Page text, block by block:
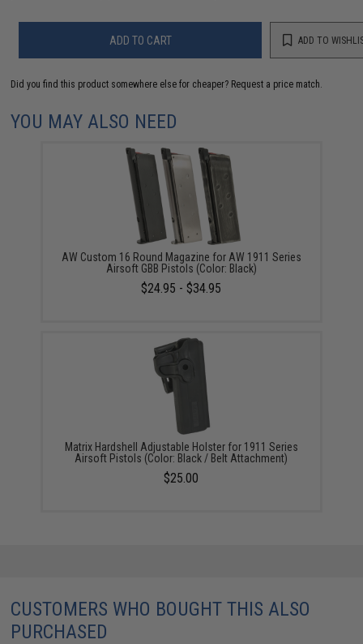
ADD TO CART ADD TO
Did you find this product somewhere else for cheaper? Request a price match.
YOU MAY ALSO NEED
AW Custom 16 Round Magazine for AW 1911 Series
Airsoft GBB Pistols (Color: Black)
$24.95 - $34.95
Matrix Hardshell Adjustable Holster for 1911 Series
Airsoft Pistols (Color: Black / Belt Attachment)
$25.00
CUSTOMERS WHO BOUGHT THIS ALSO
PURCHASED